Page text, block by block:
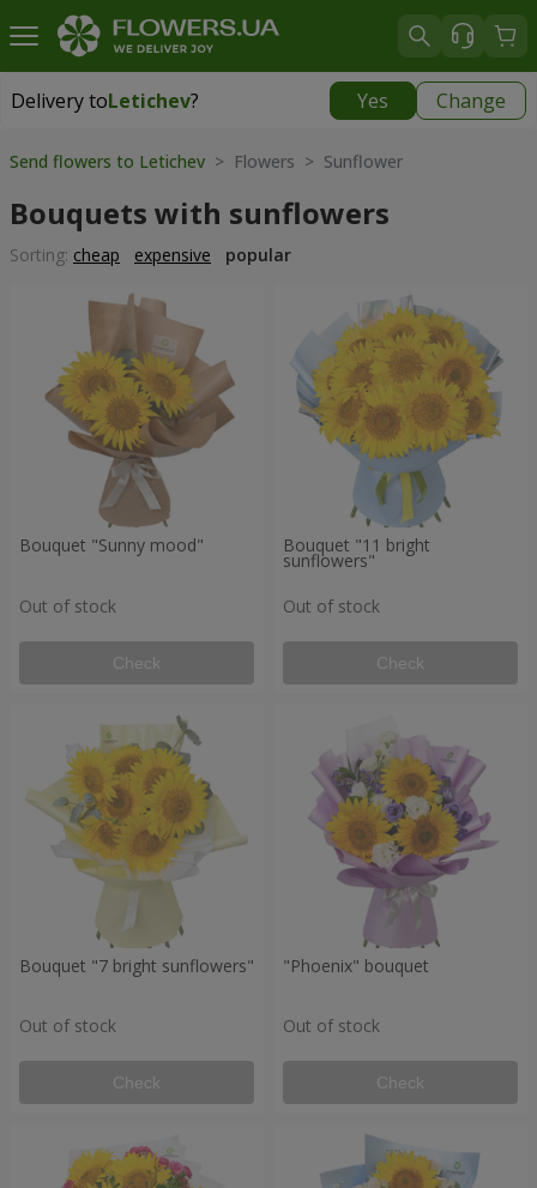
Delivery toLetichev? Yes Change
Delivery toLetichev|
Send flowers to Letichev > Flowers > Sunflower
Bouquets with sunflowers
Sorting: cheap expensive popular
Bouquet "Sunny mood"
Out of stock
Check
Bouquet "11 bright
sunflowers"
Out of stock
Check
Bouquet "7 bright sunflowers"
Out of stock
Check
"Phoenix" bouquet
Out of stock
Check